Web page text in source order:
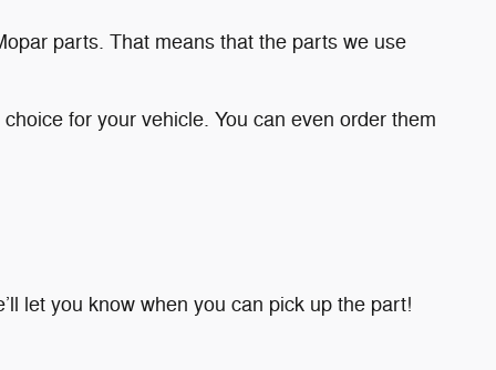
parts. That means that the parts we use
for your vehicle. You can even order them
let you know when you can pick up the part!